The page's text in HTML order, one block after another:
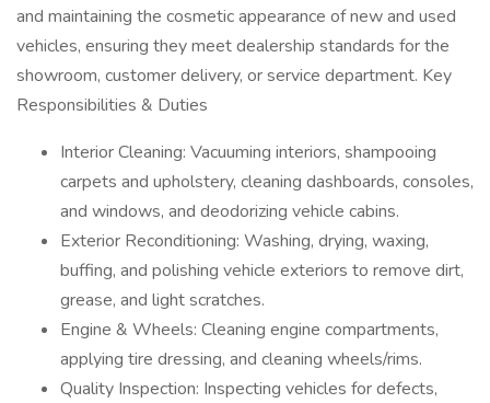
and maintaining the cosmetic appearance of new and used
vehicles, ensuring they meet dealership standards for the
showroom, customer delivery, or service department. Key
Responsibilities & Duties
Interior Cleaning: Vacuuming interiors, shampooing
carpets and upholstery, cleaning dashboards, consoles,
and windows, and deodorizing vehicle cabins.
Exterior Reconditioning: Washing, drying, waxing,
buffing, and polishing vehicle exteriors to remove dirt,
grease, and light scratches.
Engine & Wheels: Cleaning engine compartments,
applying tire dressing, and cleaning wheels/rims.
Quality Inspection: Inspecting vehicles for defects,